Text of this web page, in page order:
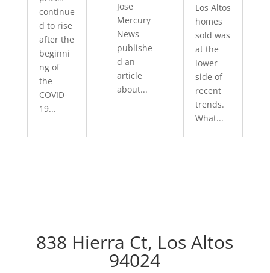
continue
d to rise
after the
beginni
ng of
the
COVID-
19...
Jose
Mercury
News
publishe
d an
article
about...
Los Altos
homes
sold was
at the
lower
side of
recent
trends.
What...
838 Hierra Ct, Los Altos
94024